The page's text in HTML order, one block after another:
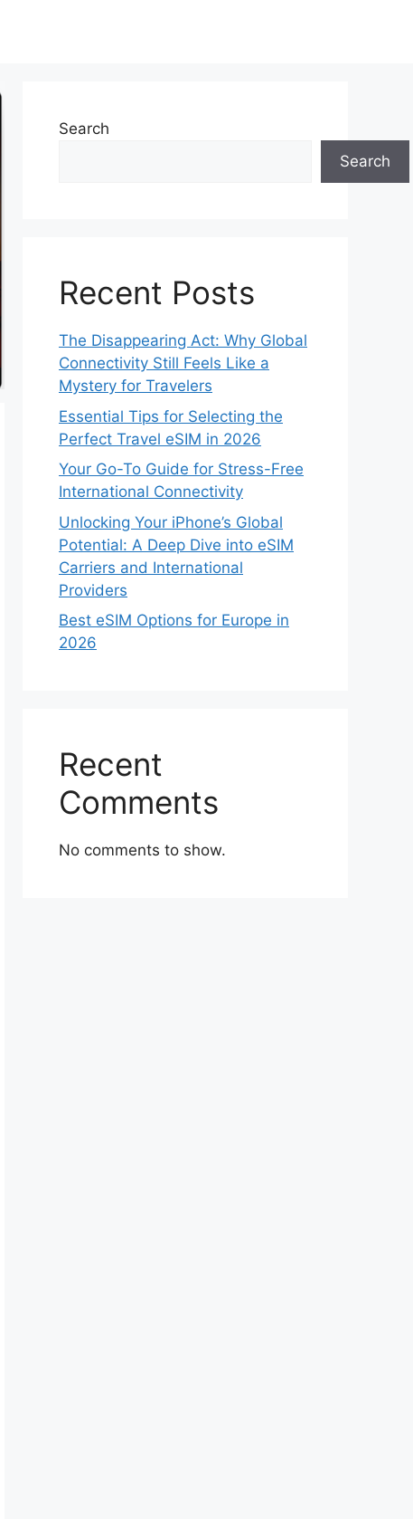
Search
Search
Recent Posts
The Disappearing Act: Why Global
Connectivity Still Feels Like a
Mystery for Travelers
Essential Tips for Selecting the
Perfect Travel eSIM in 2026
Your Go-To Guide for Stress-Free
International Connectivity
Unlocking Your iPhone’s Global
Potential: A Deep Dive into eSIM
Carriers and International
Providers
Best eSIM Options for Europe in
2026
Recent
Comments
No comments to show.